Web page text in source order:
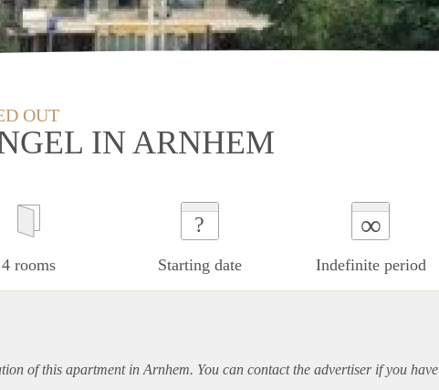
OUT
IN ARNHEM
4 rooms
?
Starting date
∞
Indefinite period
of this apartmentin Arnhem. You can contact the advertiser if you have